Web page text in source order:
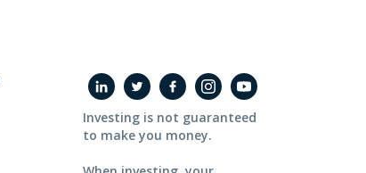
Investing is not guaranteed
to make you money.